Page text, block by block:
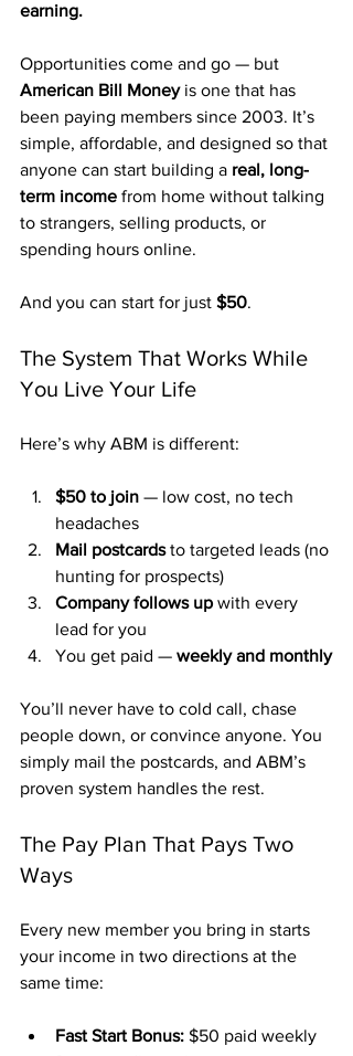
earning.
Opportunities come and go — but
American Bill Money is one that has
been paying members since 2003. It’s
simple, affordable, and designed so that
anyone can start building a real, long-
term income from home without talking
to strangers, selling products, or
spending hours online.
And you can start for just $50.
The System That Works While
You Live Your Life
Here’s why ABM is different:
$50 to join — low cost, no tech
headaches
Mail postcards to targeted leads (no
hunting for prospects)
Company follows up with every
lead for you
You get paid — weekly and monthly
You’ll never have to cold call, chase
people down, or convince anyone. You
simply mail the postcards, and ABM’s
proven system handles the rest.
The Pay Plan That Pays Two
Ways
Every new member you bring in starts
your income in two directions at the
same time:
Fast Start Bonus: $50 paid weekly